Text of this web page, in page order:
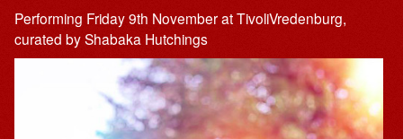
Performing Friday 9th November at TivoliVredenburg,
curated by Shabaka Hutchings